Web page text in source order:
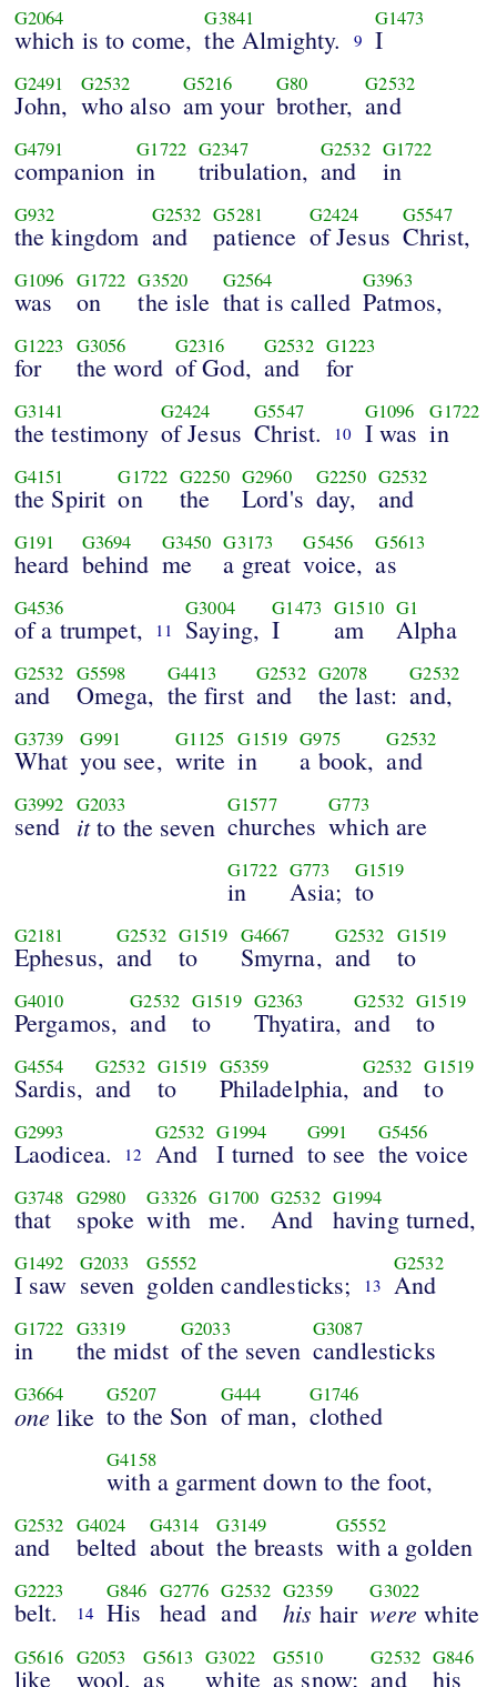
G2064
which is to come,
G3841
the Almighty. 9
G1473
I
G2491
John,
G2532
who also
G5216
am your
G80
brother,
G2532
and
G4791
companion
G1722
in
G2347
tribulation,
G2532
and
G1722
in
G932
the kingdom
G2532
and
G5281
patience
G2424
of Jesus
G5547
Christ,
G1096
was
G1722
on
G3520
the isle
G2564
that is called
G3963
Patmos,
G1223
for
G3056
the word
G2316
of God,
G2532
and
G1223
for
G3141
the testimony
G2424
of Jesus
G5547
Christ. 10
G1096
I was
G1722
in
G4151
the Spirit
G1722
on
G2250
the
G2960
Lord's
G2250
day,
G2532
and
G191
heard
G3694
behind
G3450
me
G3173
a great
G5456
voice,
G5613
as
G4536
of a trumpet, 11
G3004
Saying,
G1473
I
G1510
am
G1
Alpha
G2532
and
G5598
Omega,
G4413
the first
G2532
and
G2078
the last:
G2532
and,
G3739
What
G991
you see,
G1125
write
G1519
in
G975
a book,
G2532
and
G3992
send
G2033
itto the seven
G1577
churches
G773
which are
G1722
in
G773
Asia;
G1519
to
G2181
Ephesus,
G2532
and
G1519
to
G4667
Smyrna,
G2532
and
G1519
to
G4010
Pergamos,
G2532
and
G1519
to
G2363
Thyatira,
G2532
and
G1519
to
G4554
Sardis,
G2532
and
G1519
to
G5359
Philadelphia,
G2532
and
G1519
to
G2993
Laodicea. 12
G2532
And
G1994
I turned
G991
to see
G5456
the voice
G3748
that
G2980
spoke
G3326
with
G1700
me.
G2532
And
G1994
having turned,
G1492
I saw
G2033
seven
G5552
golden candlesticks; 13
G2532
And
G1722
in
G3319
the midst
G2033
of the seven
G3087
candlesticks
G3664
one like
G5207
to the Son
G444
of man,
G1746
clothed
G4158
with a garment down to the foot,
G2532
and
G4024
belted
G4314
about
G3149
the breasts
G5552
with a golden
G2223
belt. 14
G846
His
G2776
head
G2532
and
G2359
his hair
G3022
were white
G5616
like
G2053
wool,
G5613
as
G3022
white
G5510
as snow;
G2532
and
G846
his